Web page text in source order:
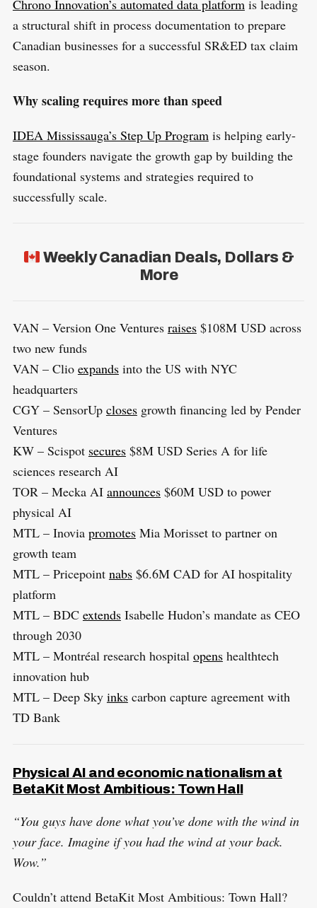
Chrono Innovation’s automated data platformis leading
a structural shift in process documentation to prepare
Canadian businesses for a successful SR&ED tax claim
season.
Why scaling requires more than speed
IDEA Mississauga’s Step Up Programis helping early-
stage founders navigate the growth gap by building the
foundational systems and strategies required to
successfully scale.
Weekly Canadian Deals, Dollars &
More
VAN – Version One Ventures raises$108M USD across
two new funds
VAN – Clio expandsinto the US with NYC
headquarters
CGY – SensorUp closesgrowth financing led by Pender
Ventures
KW – Scispot secures$8M USD Series A for life
sciences research AI
TOR – Mecka AI announces$60M USD to power
physical AI
MTL – Inovia promotesMia Morisset to partner on
growth team
MTL – Pricepoint nabs$6.6M CAD for AI hospitality
platform
MTL – BDC extendsIsabelle Hudon’s mandate as CEO
through 2030
MTL – Montréal research hospital openshealthtech
innovation hub
MTL – Deep Sky inkscarbon capture agreement with
TD Bank
Physical AI and economic nationalism at
BetaKit Most Ambitious: Town Hall
“You guys have done what you’ve done with the wind in
your face. Imagine if you had the wind at your back.
Wow.”
Couldn’t attend BetaKit Most Ambitious: Town Hall?